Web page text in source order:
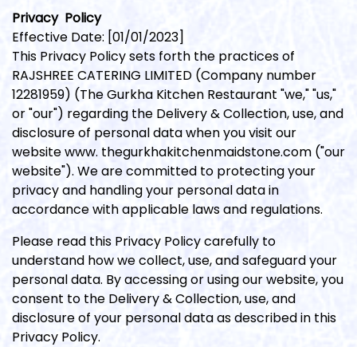
Privacy Policy
Effective Date: [01/01/2023]
This Privacy Policy sets forth the practices of
RAJSHREE CATERING LIMITED (Company number
12281959) (The Gurkha Kitchen Restaurant "we," "us,"
or "our") regarding the Delivery & Collection, use, and
disclosure of personal data when you visit our
website www. thegurkhakitchenmaidstone.com ("our
website"). We are committed to protecting your
privacy and handling your personal data in
accordance with applicable laws and regulations.
Please read this Privacy Policy carefully to
understand how we collect, use, and safeguard your
personal data. By accessing or using our website, you
consent to the Delivery & Collection, use, and
disclosure of your personal data as described in this
Privacy Policy.